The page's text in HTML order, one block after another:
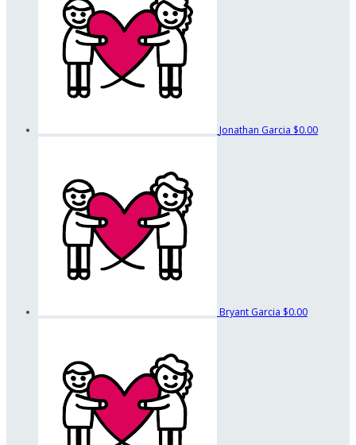
Jonathan Garcia $0.00
Bryant Garcia $0.00